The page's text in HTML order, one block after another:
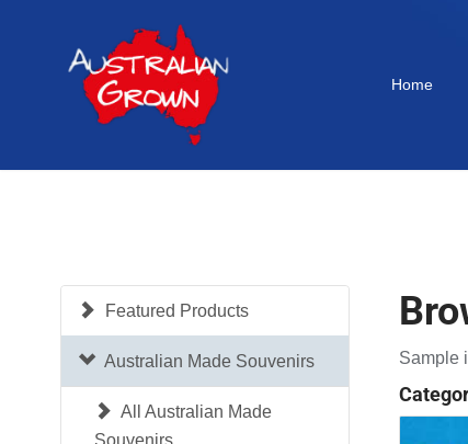
Home
Featured Products
Australian Made Souvenirs
All Australian Made
Souvenirs
Sample